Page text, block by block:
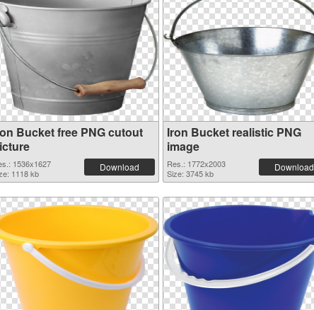
Bucket free PNG cutout
1536x1627
1118 kb
Download
Iron Bucket realistic PNG
image
Res.: 1772x2003
Size: 3745 kb
Download